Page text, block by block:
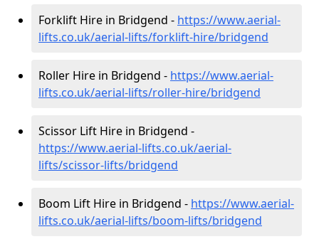
Forklift Hire in Bridgend - https://www.aerial-
lifts.co.uk/aerial-lifts/forklift-hire/bridgend
Roller Hire in Bridgend - https://www.aerial-
lifts.co.uk/aerial-lifts/roller-hire/bridgend
Scissor Lift Hire in Bridgend -
https://www.aerial-lifts.co.uk/aerial-
lifts/scissor-lifts/bridgend
Boom Lift Hire in Bridgend - https://www.aerial-
lifts.co.uk/aerial-lifts/boom-lifts/bridgend